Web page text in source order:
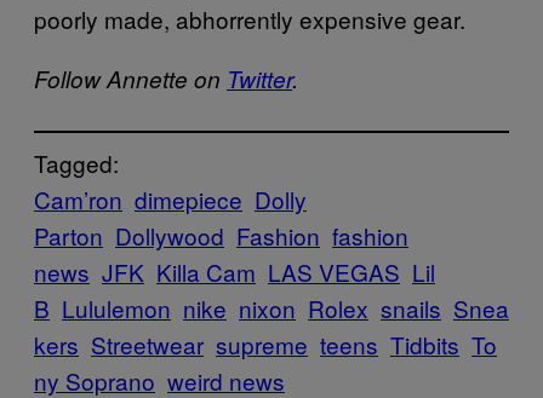
poorly made, abhorrently expensive gear.
Follow Annette on Twitter.
Tagged:
Cam’ron dimepiece Dolly
Parton Dollywood Fashion fashion
news JFK Killa Cam LAS VEGAS Lil
B Lululemon nike nixon Rolex snails Snea
kers Streetwear supreme teens Tidbits To
ny Soprano weird news